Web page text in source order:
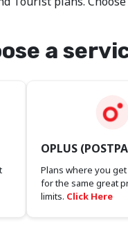
a
OPLUS
Plans where you
for the same great
limits. Click Here